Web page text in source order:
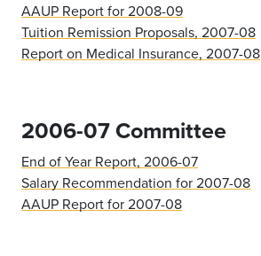
AAUP Report for 2008-09
Tuition Remission Proposals, 2007-08
Report on Medical Insurance, 2007-08
2006-07 Committee
End of Year Report, 2006-07
Salary Recommendation for 2007-08
AAUP Report for 2007-08